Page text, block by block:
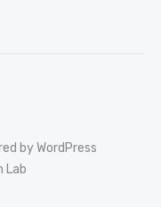
by WordPress
Lab